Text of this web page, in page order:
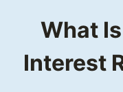
What
Interest